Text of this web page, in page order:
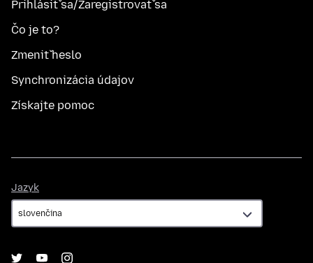
Prihlásiť sa/Zaregistrovať sa
Čo je to?
Zmeniť heslo
Synchronizácia údajov
Získajte pomoc
Jazyk